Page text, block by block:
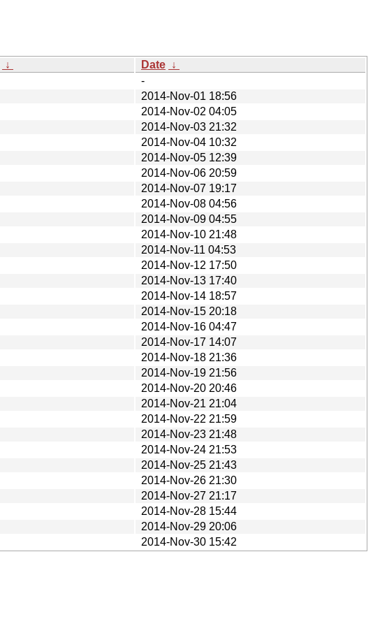
↓ Date ↓
-
2014-Nov-01 18:56
2014-Nov-02 04:05
2014-Nov-03 21:32
2014-Nov-04 10:32
2014-Nov-05 12:39
2014-Nov-06 20:59
2014-Nov-07 19:17
2014-Nov-08 04:56
2014-Nov-09 04:55
2014-Nov-10 21:48
2014-Nov-11 04:53
2014-Nov-12 17:50
2014-Nov-13 17:40
2014-Nov-14 18:57
2014-Nov-15 20:18
2014-Nov-16 04:47
2014-Nov-17 14:07
2014-Nov-18 21:36
2014-Nov-19 21:56
2014-Nov-20 20:46
2014-Nov-21 21:04
2014-Nov-22 21:59
2014-Nov-23 21:48
2014-Nov-24 21:53
2014-Nov-25 21:43
2014-Nov-26 21:30
2014-Nov-27 21:17
2014-Nov-28 15:44
2014-Nov-29 20:06
2014-Nov-30 15:42